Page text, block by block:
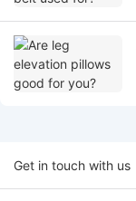
Get in touch with us